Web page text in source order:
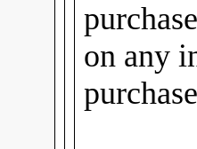
on any